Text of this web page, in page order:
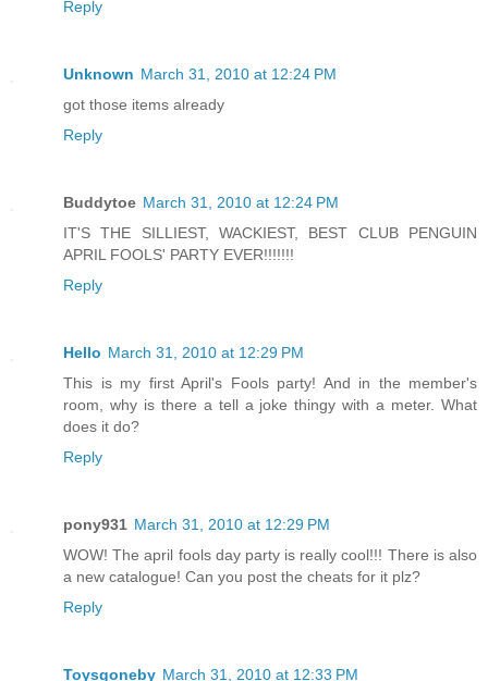
Reply
Unknown March 31, 2010 at 12:24 PM
got those items already
Reply
Buddytoe March 31, 2010 at 12:24 PM
IT'S THE SILLIEST, WACKIEST, BEST CLUB PENGUIN
APRIL FOOLS' PARTY EVER!!!!!!!
Reply
Hello March 31, 2010 at 12:29 PM
This is my first April's Fools party! And in the member's
room, why is there a tell a joke thingy with a meter. What
does it do?
Reply
pony931 March 31, 2010 at 12:29 PM
WOW! The april fools day party is really cool!!! There is also
a new catalogue! Can you post the cheats for it plz?
Reply
Toysgoneby March 31, 2010 at 12:33 PM